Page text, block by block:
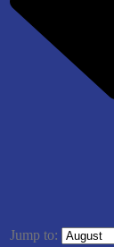
Jump to: